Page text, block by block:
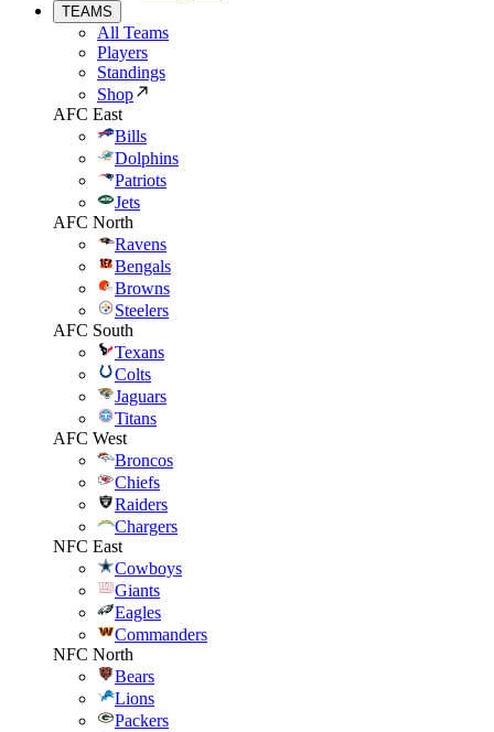
TEAMS
All Teams
Players
Standings
Shop
AFC East
Bills
Dolphins
Patriots
Jets
AFC North
Ravens
Bengals
Browns
Steelers
AFC South
Texans
Colts
Jaguars
Titans
AFC West
Broncos
Chiefs
Raiders
Chargers
NFC East
Cowboys
Giants
Eagles
Commanders
NFC North
Bears
Lions
Packers